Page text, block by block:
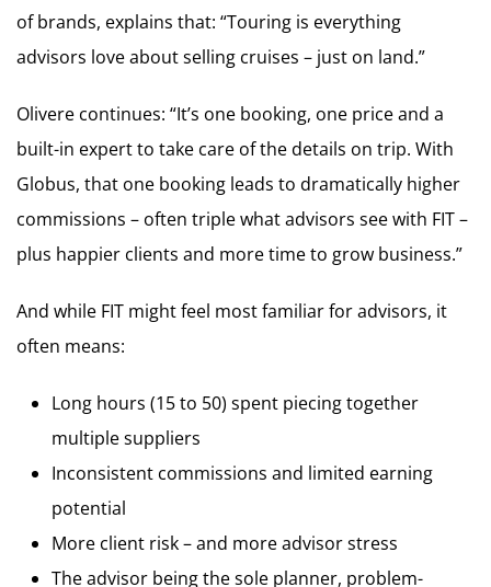
of brands, explains that: “Touring is everything
advisors love about selling cruises – just on land.”
Olivere continues: “It’s one booking, one price and a
built-in expert to take care of the details on trip. With
Globus, that one booking leads to dramatically higher
commissions – often triple what advisors see with FIT –
plus happier clients and more time to grow business.”
And while FIT might feel most familiar for advisors, it
often means:
Long hours (15 to 50) spent piecing together
multiple suppliers
Inconsistent commissions and limited earning
potential
More client risk – and more advisor stress
The advisor being the sole planner, problem-